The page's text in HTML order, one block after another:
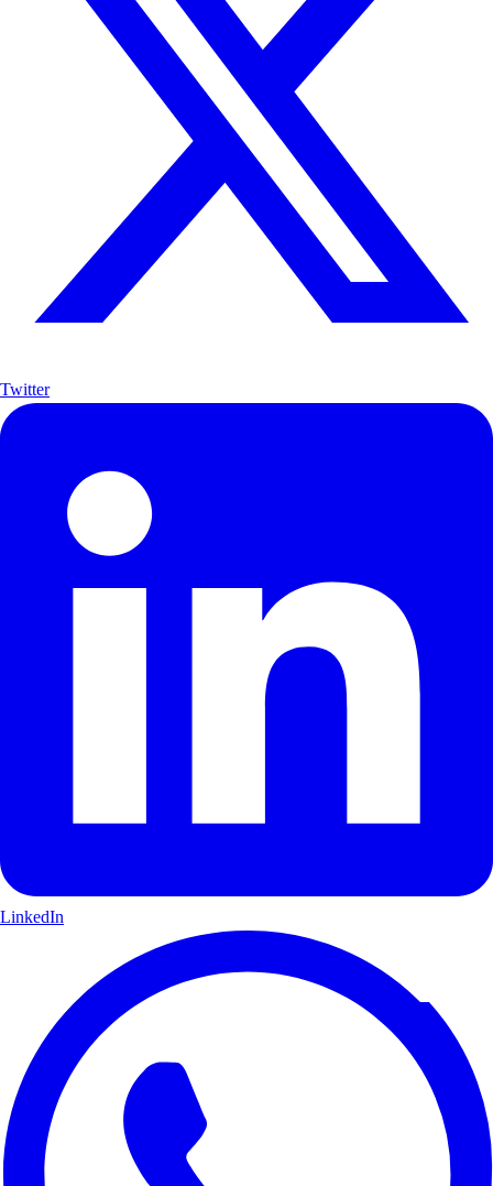
Twitter
LinkedIn